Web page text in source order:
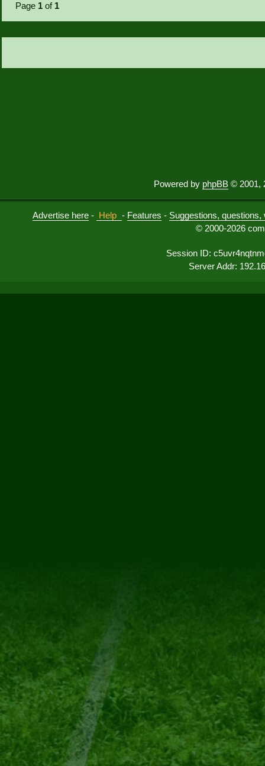
Page 1 of 1
Powered by phpBB © 2001,
Advertise here - Help - Features - Suggestions,
© 2000-2026
Session ID:
Server Addr: